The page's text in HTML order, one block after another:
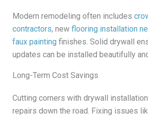
Modern remodeling often includes
contractors, new flooring installation
faux painting finishes. Solid drywall
updates can be installed beautifully
Long-Term Cost Savings
Cutting corners with drywall
repairs down the road. Fixing issues